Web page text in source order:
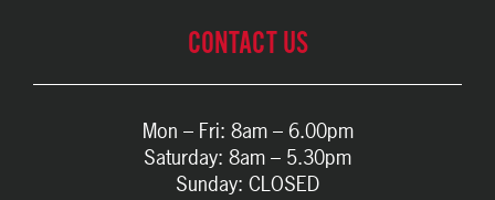
CONTACT US
Mon – Fri: 8am – 6.00pm
Saturday: 8am – 5.30pm
Sunday: CLOSED